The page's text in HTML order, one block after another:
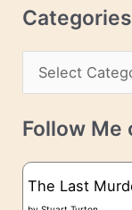
s
c
v
e
Categories
a
t
g
Follow Me
The Last